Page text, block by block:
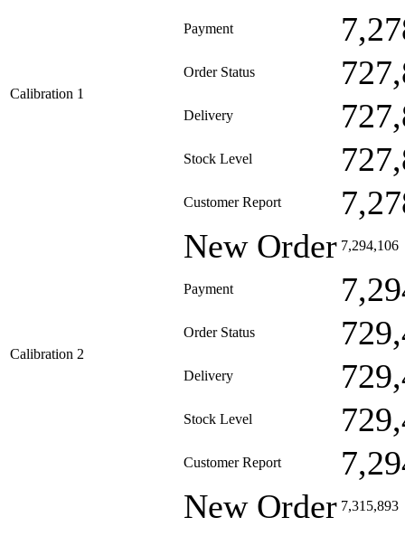
Calibration 1
Payment
Order Status
Delivery
Stock Level
Customer Report
Calibration 2
New Order 7,294,106
Payment
Order Status
Delivery
Stock Level
Customer Report
New Order 7,315,893